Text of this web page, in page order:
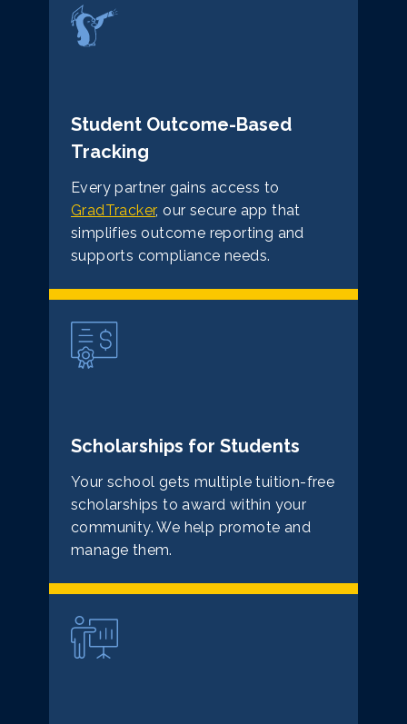
Student Outcome-Based
Tracking
Every partner gains access to
GradTracker, our secure app that
simplifies outcome reporting and
supports compliance needs.
Scholarships for Students
Your school gets multiple tuition-free
scholarships to award within your
community. We help promote and
manage them.